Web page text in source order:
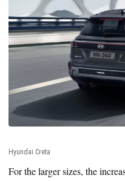
Hyundai Creta
For the larger sizes, the